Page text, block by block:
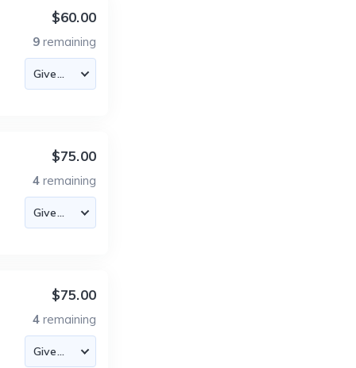
$60.00
9 remaining
$75.00
4 remaining
$75.00
4 remaining